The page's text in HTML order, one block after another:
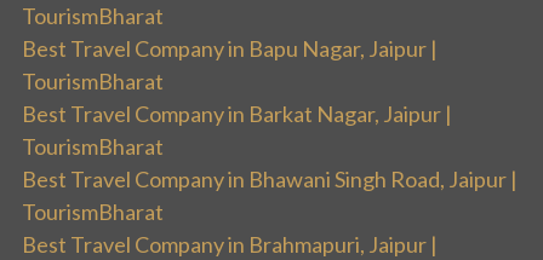
TourismBharat
Best Travel Company in Bapu Nagar, Jaipur |
TourismBharat
Best Travel Company in Barkat Nagar, Jaipur |
TourismBharat
Best Travel Company in Bhawani Singh Road, Jaipur |
TourismBharat
Best Travel Company in Brahmapuri, Jaipur |